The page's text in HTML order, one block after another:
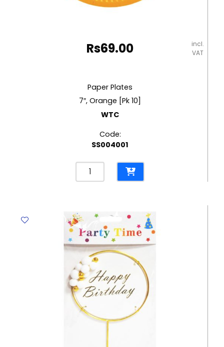
Rs69.00
incl.
VAT
Paper Plates
7″, Orange [Pk 10]
WTC
Code:
SS004001
Paper
Plates
[Pk
10]
WTC
quantity